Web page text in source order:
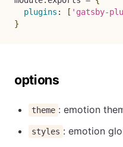
plugins : [ 'gatsby-
}
options
theme : emotion
styles : emotion